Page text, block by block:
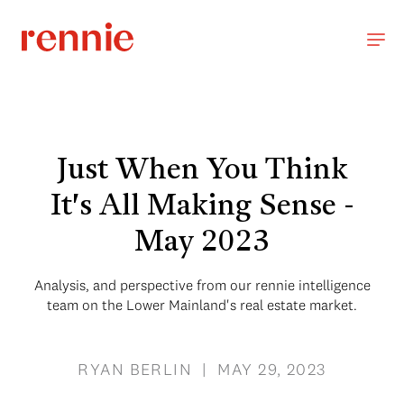
Just When You Think
It's All Making Sense -
May 2023
Analysis, and perspective from our rennie intelligence
team on the Lower Mainland's real estate market.
RYAN BERLIN | MAY 29, 2023